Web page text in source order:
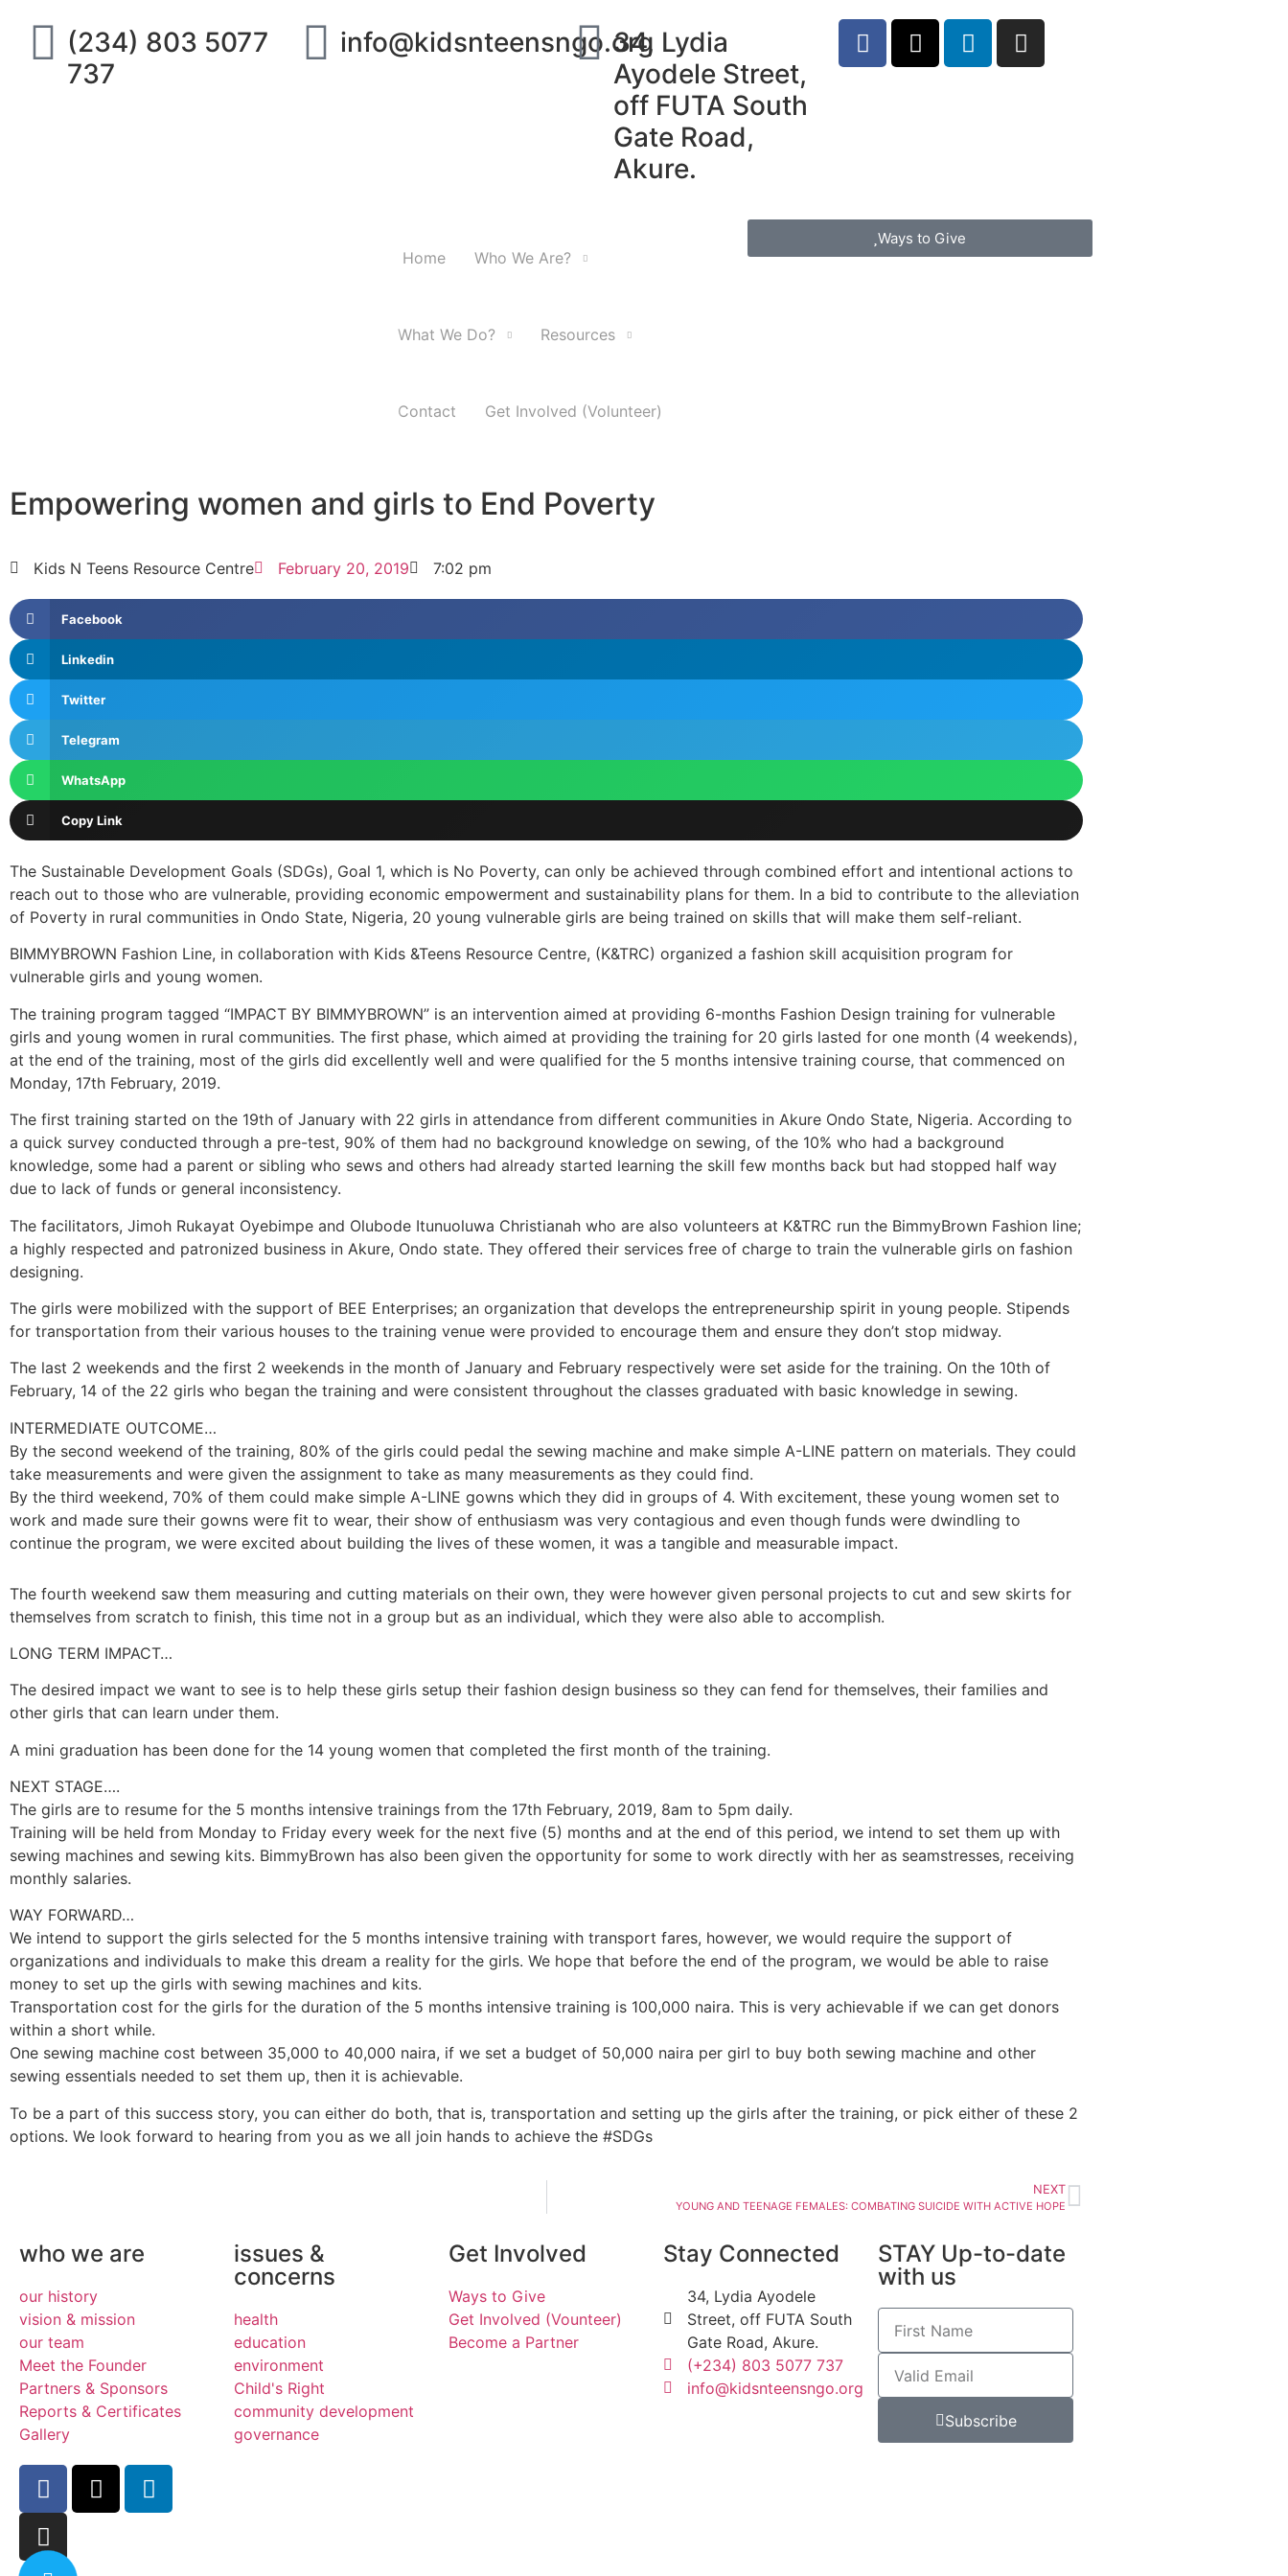
(234) 803 5077
737
info@kidsnteensngo.org34, Lydia
Ayodele Street,
off FUTA South
Gate Road,
Akure.
Home Who We Are?
What We Do? Resources
Contact Get Involved (Volunteer)
Ways to Give
Empowering women and girls to End Poverty
Kids N Teens Resource Centre February 20, 2019 7:02 pm
Facebook
Linkedin
Twitter
Telegram
WhatsApp
Copy Link
The Sustainable Development Goals (SDGs), Goal 1, which is No Poverty, can only be achieved through combined effort and intentional actions to
reach out to those who are vulnerable, providing economic empowerment and sustainability plans for them. In a bid to contribute to the alleviation
of Poverty in rural communities in Ondo State, Nigeria, 20 young vulnerable girls are being trained on skills that will make them self-reliant.
BIMMYBROWN Fashion Line, in collaboration with Kids &Teens Resource Centre, (K&TRC) organized a fashion skill acquisition program for
vulnerable girls and young women.
The training program tagged “IMPACT BY BIMMYBROWN” is an intervention aimed at providing 6-months Fashion Design training for vulnerable
girls and young women in rural communities. The first phase, which aimed at providing the training for 20 girls lasted for one month (4 weekends),
at the end of the training, most of the girls did excellently well and were qualified for the 5 months intensive training course, that commenced on
Monday, 17th February, 2019.
The first training started on the 19th of January with 22 girls in attendance from different communities in Akure Ondo State, Nigeria. According to
a quick survey conducted through a pre-test, 90% of them had no background knowledge on sewing, of the 10% who had a background
knowledge, some had a parent or sibling who sews and others had already started learning the skill few months back but had stopped half way
due to lack of funds or general inconsistency.
The facilitators, Jimoh Rukayat Oyebimpe and Olubode Itunuoluwa Christianah who are also volunteers at K&TRC run the BimmyBrown Fashion line;
a highly respected and patronized business in Akure, Ondo state. They offered their services free of charge to train the vulnerable girls on fashion
designing.
The girls were mobilized with the support of BEE Enterprises; an organization that develops the entrepreneurship spirit in young people. Stipends
for transportation from their various houses to the training venue were provided to encourage them and ensure they don’t stop midway.
The last 2 weekends and the first 2 weekends in the month of January and February respectively were set aside for the training. On the 10th of
February, 14 of the 22 girls who began the training and were consistent throughout the classes graduated with basic knowledge in sewing.
INTERMEDIATE OUTCOME…
By the second weekend of the training, 80% of the girls could pedal the sewing machine and make simple A-LINE pattern on materials. They could
take measurements and were given the assignment to take as many measurements as they could find.
By the third weekend, 70% of them could make simple A-LINE gowns which they did in groups of 4. With excitement, these young women set to
work and made sure their gowns were fit to wear, their show of enthusiasm was very contagious and even though funds were dwindling to
continue the program, we were excited about building the lives of these women, it was a tangible and measurable impact.
The fourth weekend saw them measuring and cutting materials on their own, they were however given personal projects to cut and sew skirts for
themselves from scratch to finish, this time not in a group but as an individual, which they were also able to accomplish.
LONG TERM IMPACT…
The desired impact we want to see is to help these girls setup their fashion design business so they can fend for themselves, their families and
other girls that can learn under them.
A mini graduation has been done for the 14 young women that completed the first month of the training.
NEXT STAGE….
The girls are to resume for the 5 months intensive trainings from the 17th February, 2019, 8am to 5pm daily.
Training will be held from Monday to Friday every week for the next five (5) months and at the end of this period, we intend to set them up with
sewing machines and sewing kits. BimmyBrown has also been given the opportunity for some to work directly with her as seamstresses, receiving
monthly salaries.
WAY FORWARD…
We intend to support the girls selected for the 5 months intensive training with transport fares, however, we would require the support of
organizations and individuals to make this dream a reality for the girls. We hope that before the end of the program, we would be able to raise
money to set up the girls with sewing machines and kits.
Transportation cost for the girls for the duration of the 5 months intensive training is 100,000 naira. This is very achievable if we can get donors
within a short while.
One sewing machine cost between 35,000 to 40,000 naira, if we set a budget of 50,000 naira per girl to buy both sewing machine and other
sewing essentials needed to set them up, then it is achievable.
To be a part of this success story, you can either do both, that is, transportation and setting up the girls after the training, or pick either of these 2
options. We look forward to hearing from you as we all join hands to achieve the #SDGs
NEXT
YOUNG AND TEENAGE FEMALES: COMBATING SUICIDE WITH ACTIVE HOPE
who we are
our history
vision & mission
our team
Meet the Founder
Partners & Sponsors
Reports & Certificates
Gallery
issues &
concerns
health
education
environment
Child's Right
community development
governance
Get Involved
Ways to Give
Get Involved (Vounteer)
Become a Partner
Stay Connected
34, Lydia Ayodele
Street, off FUTA South
Gate Road, Akure.
(+234) 803 5077 737
info@kidsnteensngo.org
STAY Up-to-date
with us
Subscribe